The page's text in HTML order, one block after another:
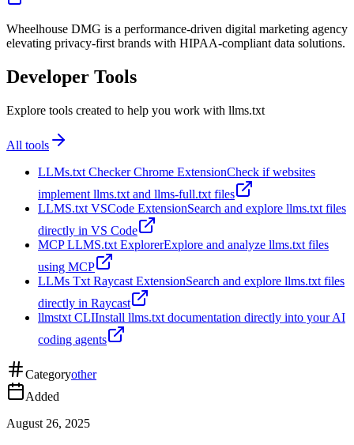
Wheelhouse DMG is a performance-driven digital marketing agency
elevating privacy-first brands with HIPAA-compliant data solutions.
Developer Tools
Explore tools created to help you work with llms.txt
All tools
LLMs.txt Checker Chrome ExtensionCheck if websites
implement llms.txt and llms-full.txt files
LLMS.txt VSCode ExtensionSearch and explore llms.txt files
directly in VS Code
MCP LLMS.txt ExplorerExplore and analyze llms.txt files
using MCP
LLMs Txt Raycast ExtensionSearch and explore llms.txt files
directly in Raycast
llmstxt CLIInstall llms.txt documentation directly into your AI
coding agents
Categoryother
Added
August 26, 2025